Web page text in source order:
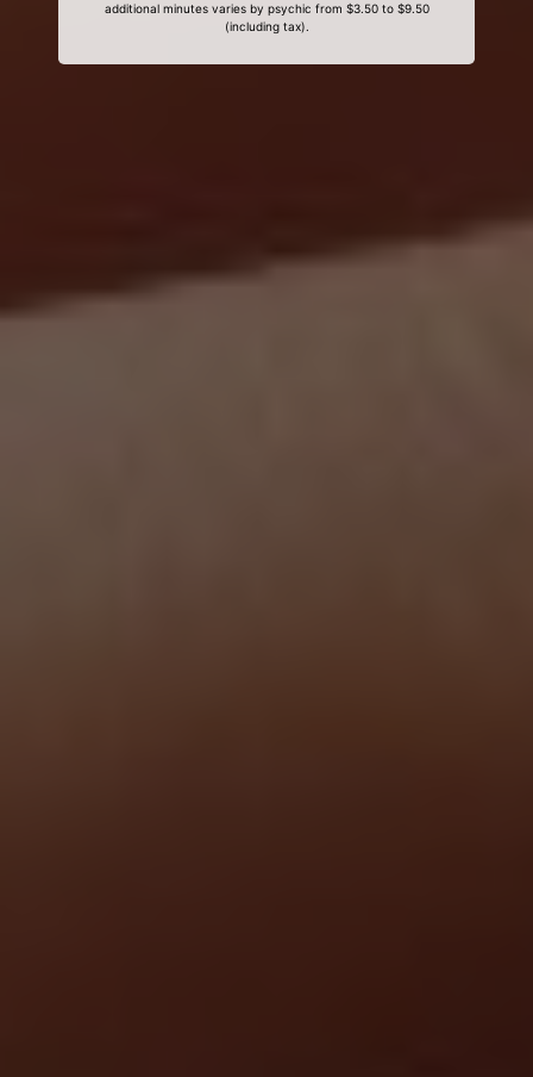
additional minutes varies by psychic from $3.50 to $9.50
(including tax).